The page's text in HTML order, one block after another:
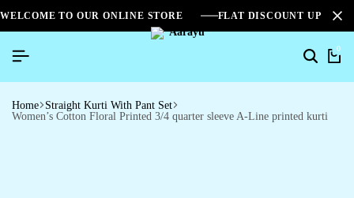
WELCOME TO OUR ONLINE STORE FLAT DISCOUNT UPTO
0
Home Straight Kurti With Pant Set
Women’s Cotton Floral Printed 3/4 quarter sleeve A-Line printed kurti